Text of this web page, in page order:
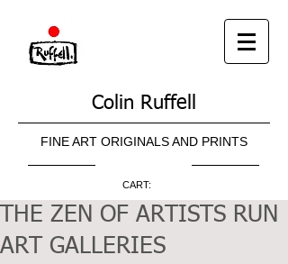
Colin Ruffell
FINE ART ORIGINALS AND PRINTS
CART:
THE ZEN OF ARTISTS RUN
ART GALLERIES